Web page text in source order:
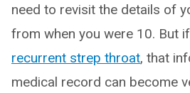
need to revisit the details of
from when you were 10. But
recurrent strep throat, that
medical record can become